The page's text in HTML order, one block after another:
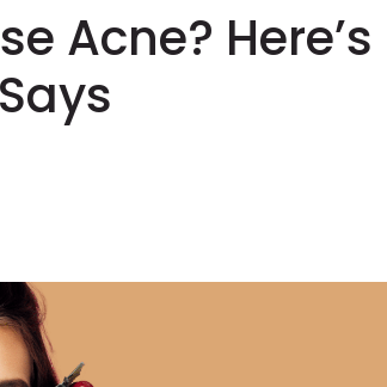
Acne? Here’s